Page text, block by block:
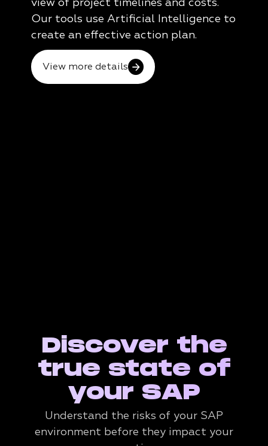
view of project timelines and costs.
Our tools use Artificial Intelligence to
create an effective action plan.
View more details
Discover the
true state of
your SAP
Understand the risks of your SAP
environment before they impact your